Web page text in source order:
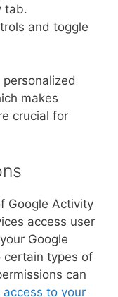
tab.
and toggle
makes
crucial for
Google Activity
access user
Google
certain types of
can
to your